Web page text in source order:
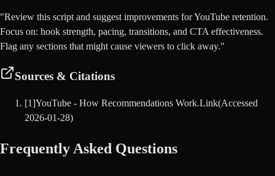
"Review this script and suggest improvements for YouTube retention.
Focus on: hook strength, pacing, transitions, and CTA effectiveness.
Flag any sections that might cause viewers to click away."
Sources & Citations
[1]YouTube - How Recommendations Work.Link(Accessed
2026-01-28)
Frequently Asked Questions